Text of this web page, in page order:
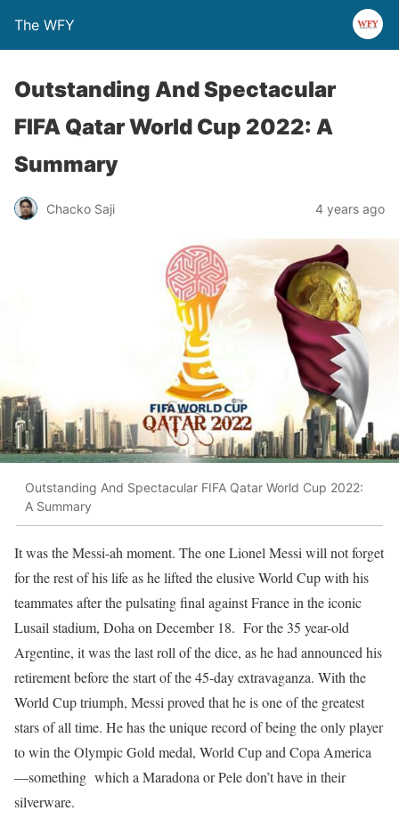
The WFY
Outstanding And Spectacular
FIFA Qatar World Cup 2022: A
Summary
Chacko Saji 4 years ago
Outstanding And Spectacular FIFA Qatar World Cup 2022:
A Summary
It was the Messi-ah moment. The one Lionel Messi will not forget
for the rest of his life as he lifted the elusive World Cup with his
teammates after the pulsating final against France in the iconic
Lusail stadium, Doha on December 18. For the 35 year-old
Argentine, it was the last roll of the dice, as he had announced his
retirement before the start of the 45-day extravaganza. With the
World Cup triumph, Messi proved that he is one of the greatest
stars of all time. He has the unique record of being the only player
to win the Olympic Gold medal, World Cup and Copa America
—something which a Maradona or Pele don’t have in their
silverware.